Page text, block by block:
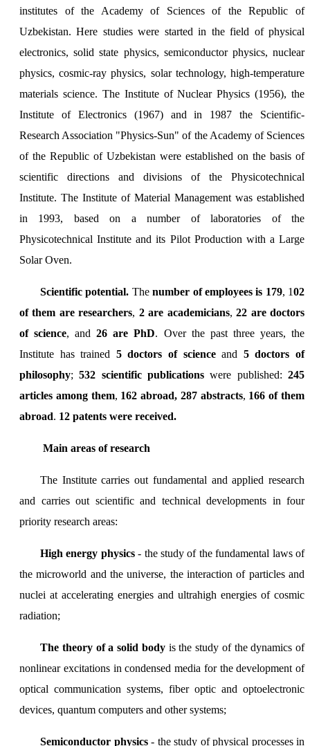
institutes of the Academy of Sciences of the Republic of
Uzbekistan. Here studies were started in the field of physical
electronics, solid state physics, semiconductor physics, nuclear
physics, cosmic-ray physics, solar technology, high-temperature
materials science. The Institute of Nuclear Physics (1956), the
Institute of Electronics (1967) and in 1987 the Scientific-
Research Association "Physics-Sun" of the Academy of Sciences
of the Republic of Uzbekistan were established on the basis of
scientific directions and divisions of the Physicotechnical
Institute. The Institute of Material Management was established
in 1993, based on a number of laboratories of the
Physicotechnical Institute and its Pilot Production with a Large
Solar Oven.
Scientific potential. Thenumber of employees is 179, 102
of them are researchers, 2 are academicians,22 are doctors
of science, and 26 are PhD. Over the past three years, the
Institute has trained 5 doctors of scienceand 5 doctors of
philosophy;532 scientific publications were published:245
articles among them, 162 abroad, 287 abstracts, 166 of them
abroad. 12 patents were received.
Main areas of research
The Institute carries out fundamental and applied research
and carries out scientific and technical developments in four
priority research areas:
High energy physics- the study of the fundamental laws of
the microworld and the universe, the interaction of particles and
nuclei at accelerating energies and ultrahigh energies of cosmic
radiation;
The theory of a solid bodyis the study of the dynamics of
nonlinear excitations in condensed media for the development of
optical communication systems, fiber optic and optoelectronic
devices, quantum computers and other systems;
Semiconductor physics- the study of physical processes in